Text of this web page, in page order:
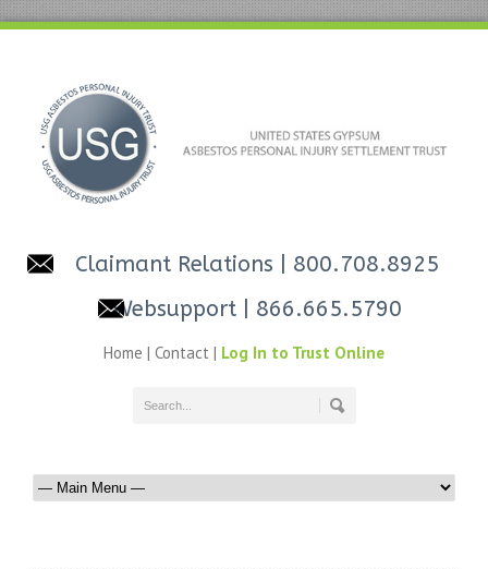
Claimant Relations
| 800.708.8925
Websupport
| 866.665.5790
Home | Contact | Log In to Trust Online